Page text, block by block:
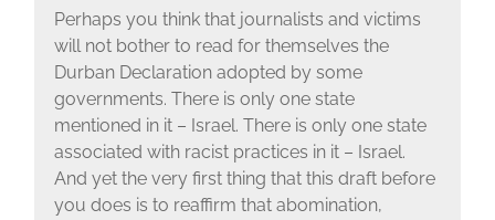
Perhaps you think that journalists and victims
will not bother to read for themselves the
Durban Declaration adopted by some
governments. There is only one state
mentioned in it – Israel. There is only one state
associated with racist practices in it – Israel.
And yet the very first thing that this draft before
you does is to reaffirm that abomination,